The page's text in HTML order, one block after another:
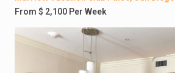
From $ 2,100 Per Week